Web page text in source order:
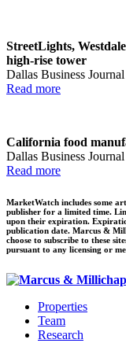
StreetLights,
high-rise tower
Dallas Business
Read more
California food
Dallas Business
Read more
MarketWatch includes some
publisher for a limited time.
upon their expiration.
publication date. Marcus &
choose to subscribe to these
pursuant to any licensing or
Properties
Team
Research